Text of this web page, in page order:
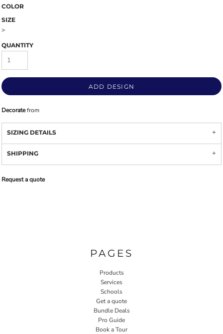
COLOR
SIZE
>
QUANTITY
ADD DESIGN
Decoratefrom
SIZING DETAILS
SHIPPING
Request a quote
PAGES
Products
Services
Schools
Get a quote
Bundle Deals
Pro Guide
Book a Tour